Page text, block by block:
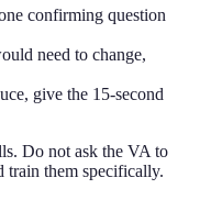
confirming question
need to change,
give the 15-second
Do not ask the VA to
train them specifically.